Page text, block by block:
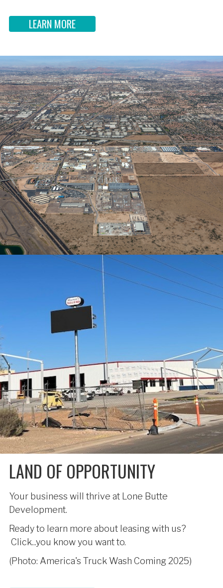
LEARN MORE
LAND OF OPPORTUNITY
Your business will thrive at Lone Butte
Development.
Ready to learn more about leasing with us?
Click...you know you want to.
(Photo: America's Truck Wash Coming 2025)